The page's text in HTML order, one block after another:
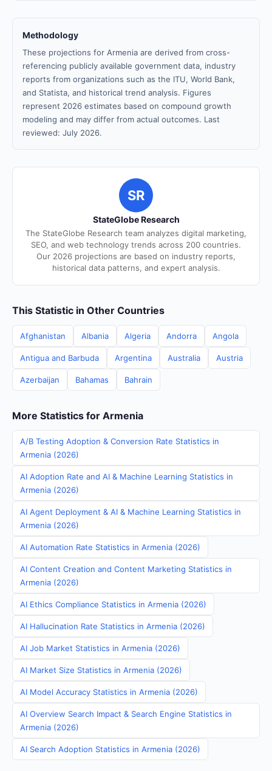
Methodology
These projections for Armenia are derived from cross-
referencing publicly available government data, industry
reports from organizations such as the ITU, World Bank,
and Statista, and historical trend analysis. Figures
represent 2026 estimates based on compound growth
modeling and may differ from actual outcomes. Last
reviewed: July 2026.
SR
StateGlobe Research
The StateGlobe Research team analyzes digital marketing,
SEO, and web technology trends across 200 countries.
Our 2026 projections are based on industry reports,
historical data patterns, and expert analysis.
This Statistic in Other Countries
Afghanistan Albania Algeria Andorra Angola
Antigua and Barbuda Argentina Australia Austria
Azerbaijan Bahamas Bahrain
More Statistics for Armenia
A/B Testing Adoption & Conversion Rate Statistics in
Armenia (2026)
AI Adoption Rate and AI & Machine Learning Statistics in
Armenia (2026)
AI Agent Deployment & AI & Machine Learning Statistics in
Armenia (2026)
AI Automation Rate Statistics in Armenia (2026)
AI Content Creation and Content Marketing Statistics in
Armenia (2026)
AI Ethics Compliance Statistics in Armenia (2026)
AI Hallucination Rate Statistics in Armenia (2026)
AI Job Market Statistics in Armenia (2026)
AI Market Size Statistics in Armenia (2026)
AI Model Accuracy Statistics in Armenia (2026)
AI Overview Search Impact & Search Engine Statistics in
Armenia (2026)
AI Search Adoption Statistics in Armenia (2026)